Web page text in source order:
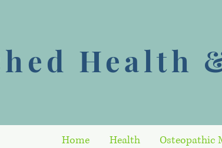
Health
Home Health Osteopathic